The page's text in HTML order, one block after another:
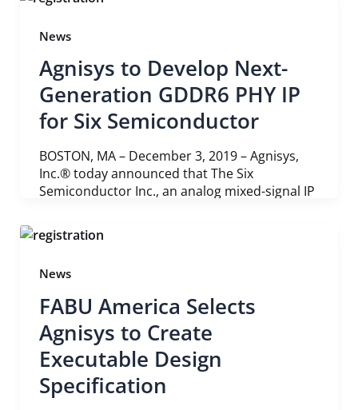
News
Agnisys to Develop Next-
Generation GDDR6 PHY IP
for Six Semiconductor
BOSTON, MA – December 3, 2019 – Agnisys,
Inc.® today announced that The Six
Semiconductor Inc., an analog mixed-signal IP
News
FABU America Selects
Agnisys to Create
Executable Design
Specification